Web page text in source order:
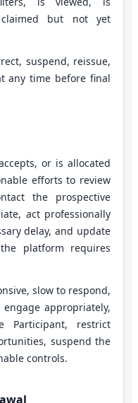
but not yet
suspend, reissue,
any time before final
or is allocated
efforts to review
the prospective
act professionally
delay, and update
platform requires
slow to respond,
appropriately,
Participant, restrict
suspend the
controls.